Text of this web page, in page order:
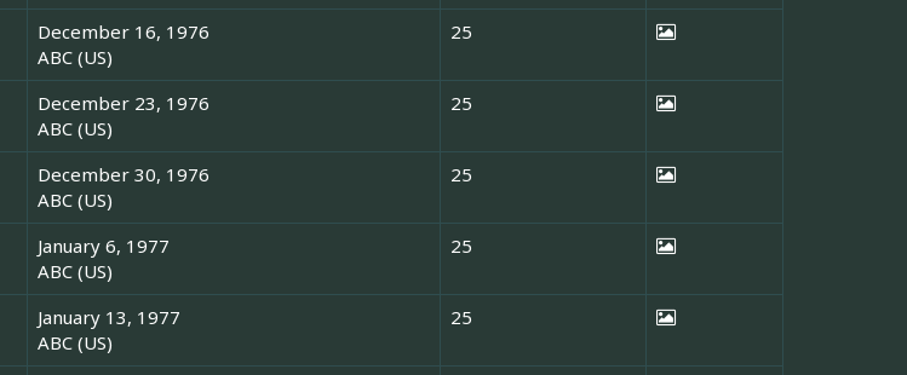
December 16, 1976
ABC (US)
25
December 23, 1976
ABC (US)
25
December 30, 1976
ABC (US)
25
January 6, 1977
ABC (US)
25
January 13, 1977
ABC (US)
25